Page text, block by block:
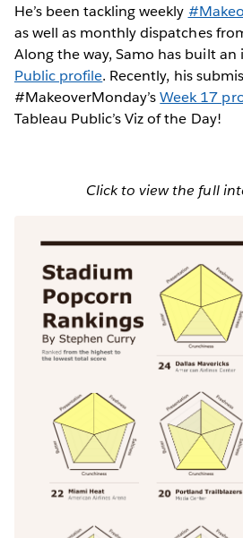
He’s been tackling weekly
as well as monthly dispatches
Along the way, Samo has built an
Public profile. Recently, his
#MakeoverMonday’sWeek 17
Tableau Public’s Viz of the Day!
Click to view the full